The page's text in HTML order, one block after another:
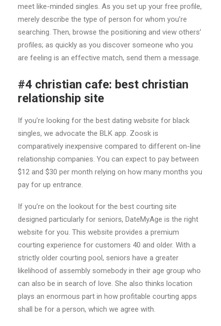
meet like-minded singles. As you set up your free profile,
merely describe the type of person for whom you’re
searching. Then, browse the positioning and view others’
profiles; as quickly as you discover someone who you
are feeling is an effective match, send them a message.
#4 christian cafe: best christian
relationship site
If you’re looking for the best dating website for black
singles, we advocate the BLK app. Zoosk is
comparatively inexpensive compared to different on-line
relationship companies. You can expect to pay between
$12 and $30 per month relying on how many months you
pay for up entrance.
If you’re on the lookout for the best courting site
designed particularly for seniors, DateMyAge is the right
website for you. This website provides a premium
courting experience for customers 40 and older. With a
strictly older courting pool, seniors have a greater
likelihood of assembly somebody in their age group who
can also be in search of love. She also thinks location
plays an enormous part in how profitable courting apps
shall be for a person, which we agree with.